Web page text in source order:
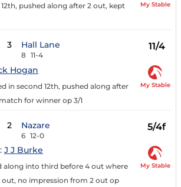
pushed along after 2 out, kept
My Stable
3 Hall Lane
8 11-4
11/4
Hogan
in second 12th, pushed along after
for winner op 3/1
My Stable
2 Nazare
6 12-0
5/4f
J J Burke
along into third before 4 out where
no impression from 2 out op
My Stable